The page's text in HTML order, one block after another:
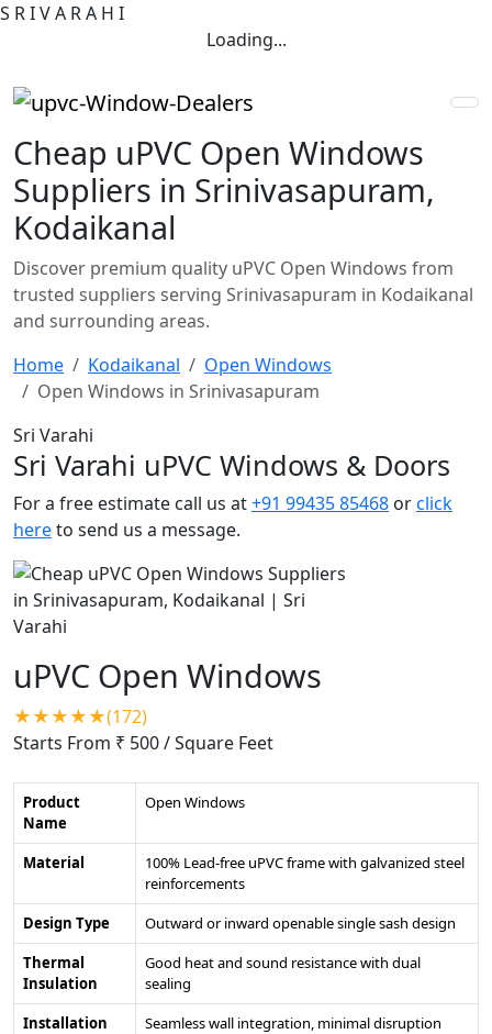
S RIVA RA H I
Loading...
Cheap uPVC Open Windows
Suppliers in Srinivasapuram,
Kodaikanal
Discover premium quality uPVC Open Windows from
trusted suppliers serving Srinivasapuram in Kodaikanal
and surrounding areas.
Home
Kodaikanal
Open Windows
Open Windows in Srinivasapuram
Sri Varahi
Sri Varahi uPVC Windows & Doors
For a free estimate call us at+91 99435 85468 orclick
hereto send us a message.
uPVC Open Windows
★★★★★(172)
Starts From ₹ 500/ Square Feet
Product
Name
Open Windows
Material
100% Lead-free uPVC frame with galvanized steel
reinforcements
Design Type
Outward or inward openable single sash design
Thermal
Insulation
Good heat and sound resistance with dual
sealing
Installation
Seamless wall integration, minimal disruption